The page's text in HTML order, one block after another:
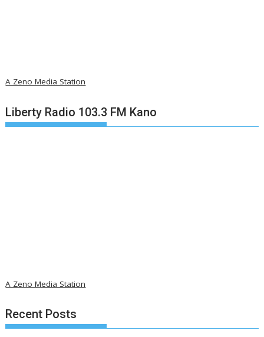
A Zeno Media Station
Liberty Radio 103.3 FM Kano
A Zeno Media Station
Recent Posts